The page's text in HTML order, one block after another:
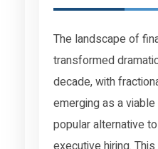
The landscape of
transformed
decade, with
emerging as a
popular alternative